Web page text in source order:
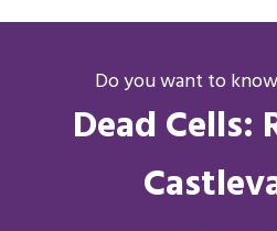
Do you want to
Dead Cells: